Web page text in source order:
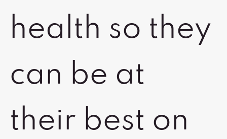
health so they
can be at
their best on